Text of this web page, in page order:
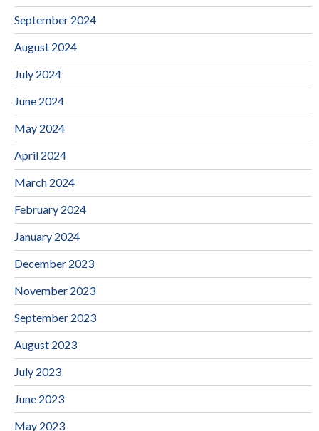
September 2024
August 2024
July 2024
June 2024
May 2024
April 2024
March 2024
February 2024
January 2024
December 2023
November 2023
September 2023
August 2023
July 2023
June 2023
May 2023